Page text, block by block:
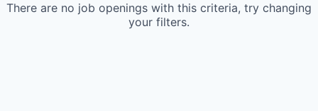
There are no job openings with this criteria, try changing
your filters.